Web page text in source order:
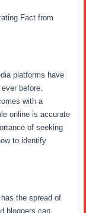
Fact from
platforms have
before.
with a
online is accurate
of seeking
to identify
the spread of
bloggers can